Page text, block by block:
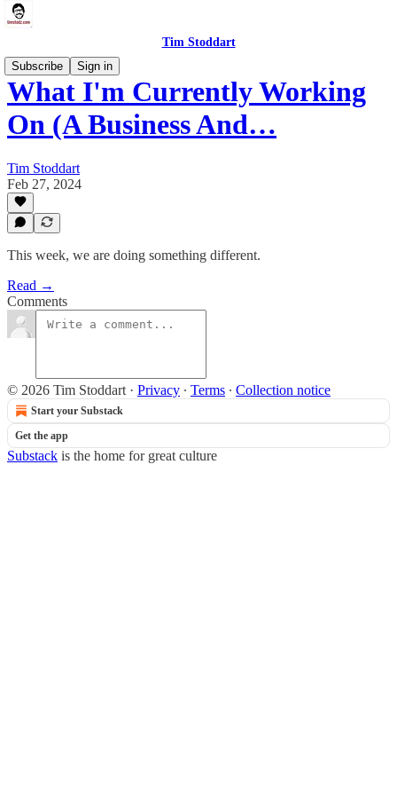
Tim Stoddart
Subscribe
Sign in
What I'm Currently Working
On (A Business And…
Tim Stoddart
Feb 27, 2024
This week, we are doing something different.
Read →
Comments
© 2026 Tim Stoddart · Privacy ∙ Terms ∙ Collection notice
Start your Substack
Get the app
Substack is the home for great culture